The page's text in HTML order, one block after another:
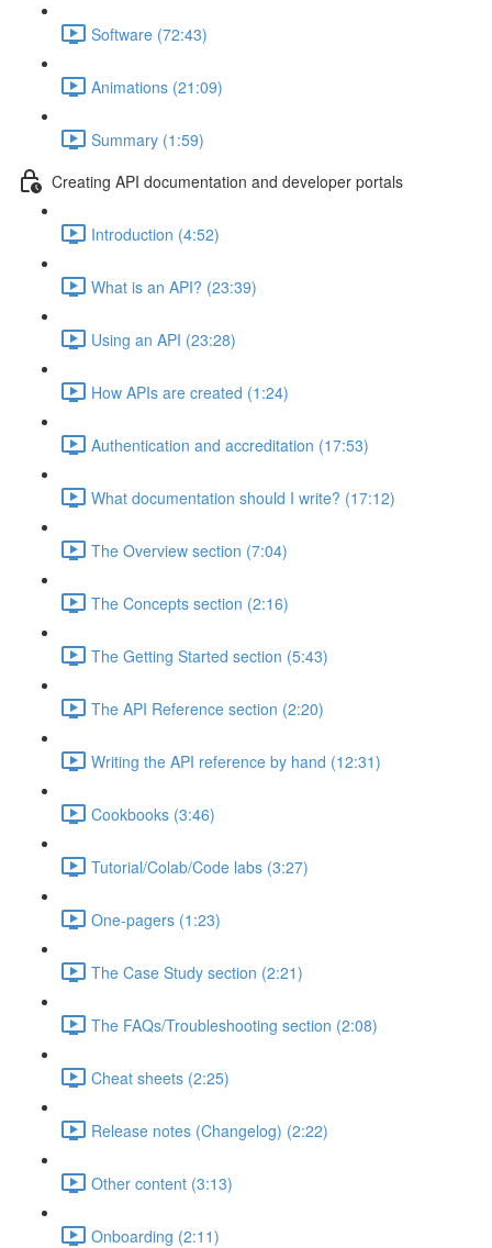
Software (72:43)
Animations (21:09)
Summary (1:59)
Creating API documentation and developer portals
Introduction (4:52)
What is an API? (23:39)
Using an API (23:28)
How APIs are created (1:24)
Authentication and accreditation (17:53)
What documentation should I write? (17:12)
The Overview section (7:04)
The Concepts section (2:16)
The Getting Started section (5:43)
The API Reference section (2:20)
Writing the API reference by hand (12:31)
Cookbooks (3:46)
Tutorial/Colab/Code labs (3:27)
One-pagers (1:23)
The Case Study section (2:21)
The FAQs/Troubleshooting section (2:08)
Cheat sheets (2:25)
Release notes (Changelog) (2:22)
Other content (3:13)
Onboarding (2:11)